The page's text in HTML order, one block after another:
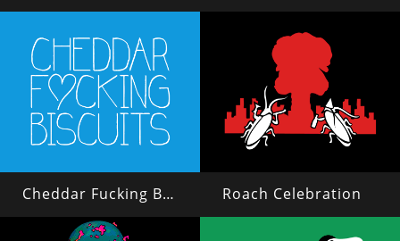
Cheddar Fucking Biscuits Roach Celebration